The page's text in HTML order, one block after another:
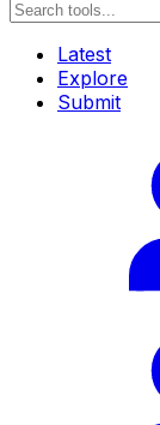
Latest
Explore
Submit